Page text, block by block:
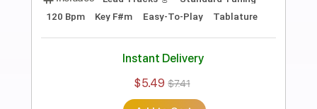
Burning Classic Rock Groove Backing
Track For Guitar In A Minor